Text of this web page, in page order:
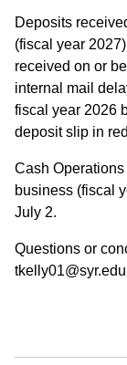
Deposits
(fiscal year
received on or
internal mail
fiscal year 2026
deposit slip in
Cash
business (fiscal
July 2.
Questions or